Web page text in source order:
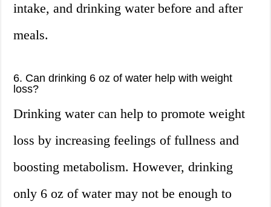
intake, and drinking water before and after
meals.
6. Can drinking 6 oz of water help with weight
loss?
Drinking water can help to promote weight
loss by increasing feelings of fullness and
boosting metabolism. However, drinking
only 6 oz of water may not be enough to